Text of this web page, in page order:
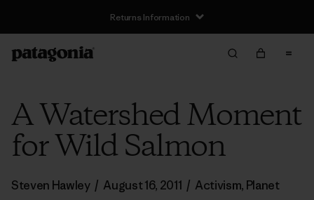
Returns Information
A Watershed Moment
for Wild Salmon
Steven Hawley / August 16, 2011 / Activism, Planet